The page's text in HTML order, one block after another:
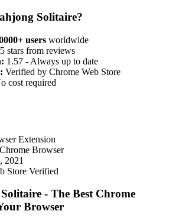
Solitaire?
users worldwide
stars from reviews
1.57 - Always up to date
Verified by Chrome Web Store
cost required
Extension
Browser
2021
Store Verified
- The Best Chrome
Browser